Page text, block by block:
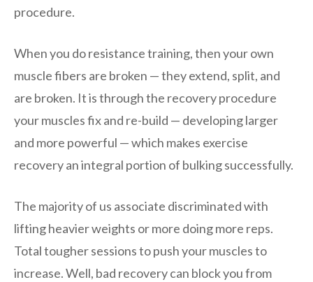
procedure.
When you do resistance training, then your own
muscle fibers are broken — they extend, split, and
are broken. It is through the recovery procedure
your muscles fix and re-build — developing larger
and more powerful — which makes exercise
recovery an integral portion of bulking successfully.
The majority of us associate discriminated with
lifting heavier weights or more doing more reps.
Total tougher sessions to push your muscles to
increase. Well, bad recovery can block you from